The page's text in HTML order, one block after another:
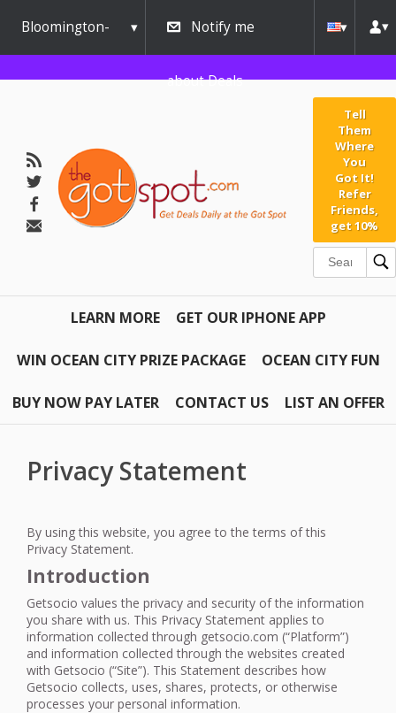
Bloomington-
Normal
Notify me
about Deals
Tell
Them
Where
You
Got It!
Refer
Friends,
get 10%
LEARN MORE GET OUR IPHONE APP
WIN OCEAN CITY PRIZE PACKAGE OCEAN CITY FUN
BUY NOW PAY LATER CONTACT US LIST AN OFFER
Privacy Statement
By using this website, you agree to the terms of this
Privacy Statement.
Introduction
Getsocio values the privacy and security of the information
you share with us. This Privacy Statement applies to
information collected through getsocio.com (“Platform”)
and information collected through the websites created
with Getsocio (“Site”). This Statement describes how
Getsocio collects, uses, shares, protects, or otherwise
processes your personal information.